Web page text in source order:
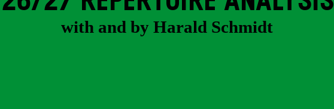
with and by Harald Schmidt